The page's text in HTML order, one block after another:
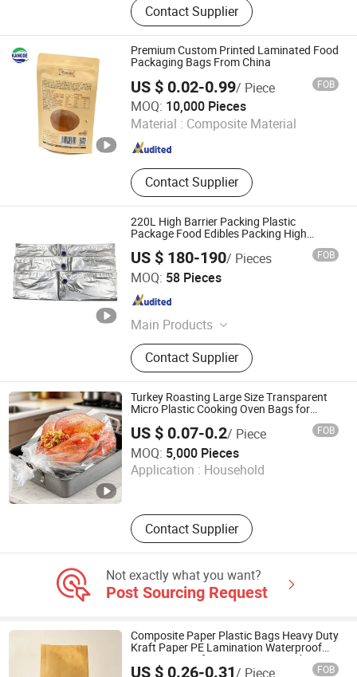
Envelope, Padded Shipping
Envelope, Honeycomb Paper
Envelope, ESD Bag, Aluminum Foil
Bags, Thermal & Insulation, Carton
Box, Vacuum Pouch Bag, Conductive
Bag
Contact Supplier
Premium Custom Printed Laminated Food
Packaging Bags From China
US $ 0.02-0.99/ Piece FOB
MOQ: 10,000 Pieces
Material : Composite Material
Contact Supplier
Shandong Kangde New Material Technology Co., Ltd.
Shandong , China Since 2024
220L High Barrier Packing Plastic
Package Food Edibles Packing High
Quality Pouch for Tomato Paste Aseptic
Bag
US $ 180-190/ Pieces FOB
MOQ: 58 Pieces
Main Products
Aesptic Bag, Packaging Bag, Pet
Bottle, Food Bag, Microwave
Popcorn Bag, Bag in Box, Stand up
Pouch, Coffee Bag, Snack Bag,
Spout Bag
Contact Supplier
Tianjin Unipack Packaging Material Co., Ltd
Tianjin , China Since 2023
Turkey Roasting Large Size Transparent
Micro Plastic Cooking Oven Bags for
US $ 0.07-0.2/ Piece FOB
MOQ: 5,000 Pieces
Application : Household
Contact Supplier
HK CHIC INDUSTRY CO., LIMITED
Hongkong S.A.R. , HONG KONG, CHINA
Not exactly what you want?
Post Sourcing Request
Composite Paper Plastic Bags Heavy Duty
Kraft Paper PE Lamination Waterproof
Moisture Proof Tear Resistant Packaging
Bags for Bulk Granules
US $ 0.26-0.31/ Piece FOB